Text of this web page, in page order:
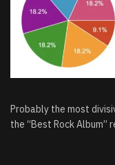
Probably the most
the “Best Rock Album”